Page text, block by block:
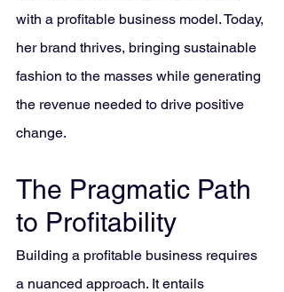
with a profitable business model. Today,
her brand thrives, bringing sustainable
fashion to the masses while generating
the revenue needed to drive positive
change.
The Pragmatic Path
to Profitability
Building a profitable business requires
a nuanced approach. It entails